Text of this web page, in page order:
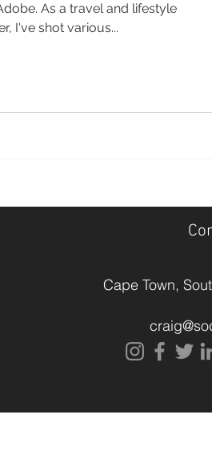
As a travel and lifestyle
I've shot various...
Cape Town,